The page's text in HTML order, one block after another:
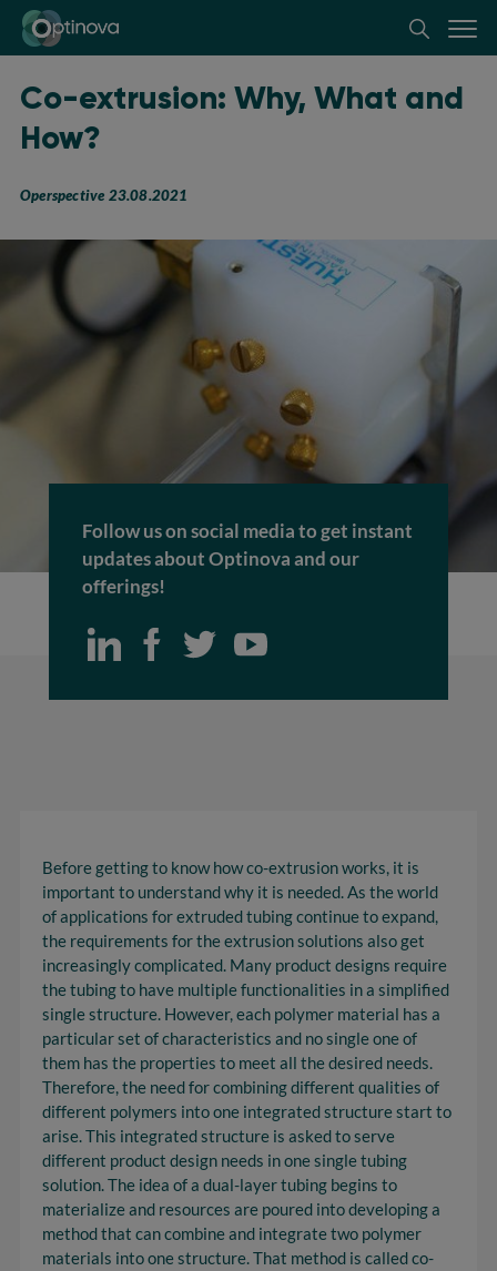
Optinova
Co-extrusion: Why, What and
How?
Operspective 23.08.2021
Follow us on social media to get instant
updates about Optinova and our
offerings!
Before getting to know how co-extrusion works, it is
important to understand why it is needed. As the world
of applications for extruded tubing continue to expand,
the requirements for the extrusion solutions also get
increasingly complicated. Many product designs require
the tubing to have multiple functionalities in a simplified
single structure. However, each polymer material has a
particular set of characteristics and no single one of
them has the properties to meet all the desired needs.
Therefore, the need for combining different qualities of
different polymers into one integrated structure start to
arise. This integrated structure is asked to serve
different product design needs in one single tubing
solution. The idea of a dual-layer tubing begins to
materialize and resources are poured into developing a
method that can combine and integrate two polymer
materials into one structure. That method is called co-